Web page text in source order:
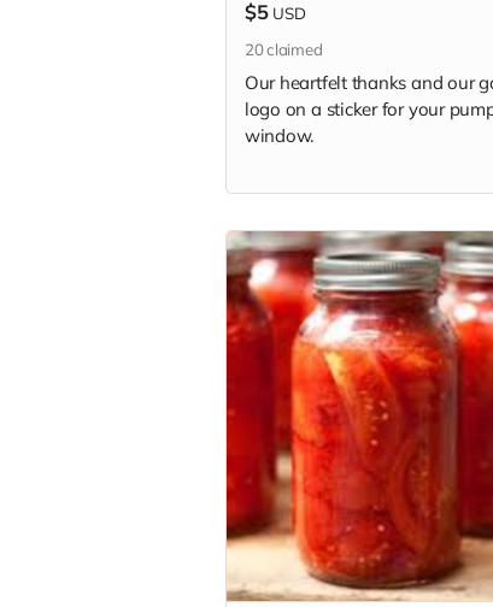
$5 USD
20claimed
Our heartfelt thanks and our
logo on a sticker for your
window.